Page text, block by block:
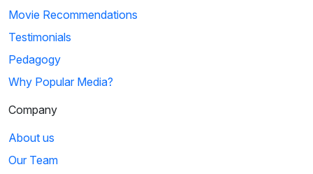
Movie Recommendations
Testimonials
Pedagogy
Why Popular Media?
Company
About us
Our Team